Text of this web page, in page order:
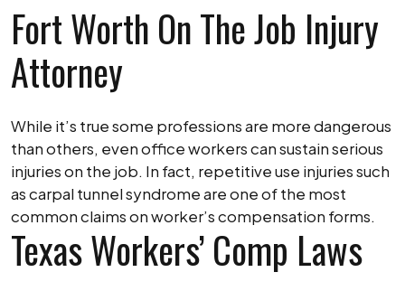
Fort Worth On The Job Injury
Attorney
While it’s true some professions are more dangerous
than others, even office workers can sustain serious
injuries on the job. In fact, repetitive use injuries such
as carpal tunnel syndrome are one of the most
common claims on worker’s compensation forms.
Texas Workers’ Comp Laws